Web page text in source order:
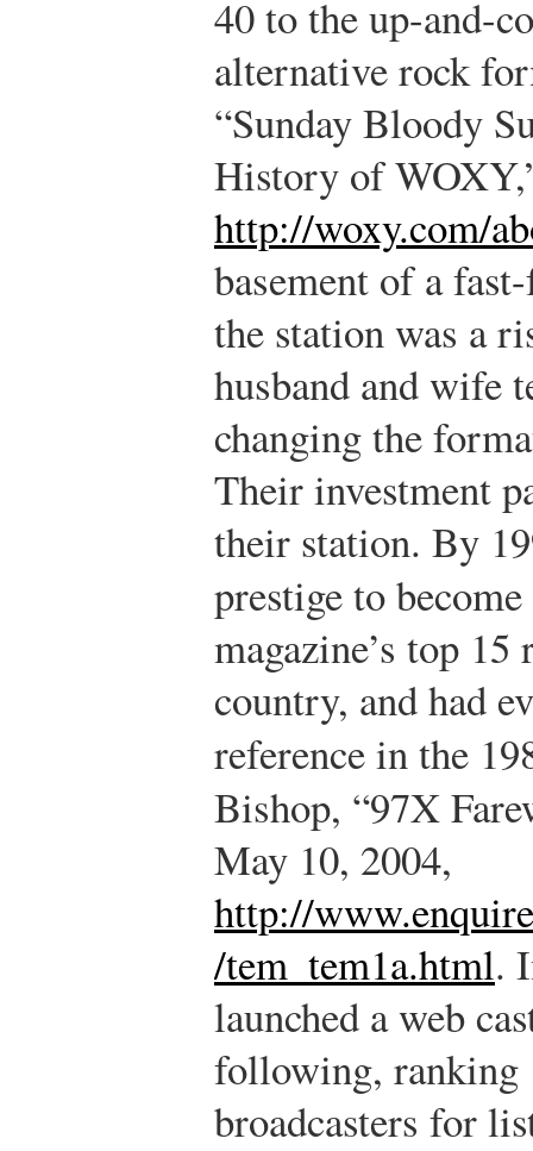
40 to the up-and-
alternative rock
“Sunday Bloody
History of
http://woxy.com/
basement of a
the station was a
husband and wife
changing the
Their investment
their station. By
prestige to
magazine’s top
country, and had
reference in the
Bishop, “97X
May 10, 2004,
http://
/tem_tem1a.html.
launched a web
following, ranking
broadcasters for